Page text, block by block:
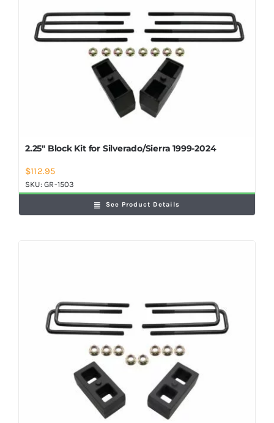
2.25″ Block Kit for Silverado/Sierra 1999-2024
$112.95
SKU:GR-1503
See Product Details